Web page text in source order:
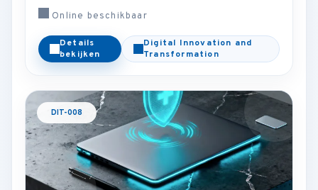
Online beschikbaar
Details
bekijken
Digital Innovation and
Transformation
DIT-008